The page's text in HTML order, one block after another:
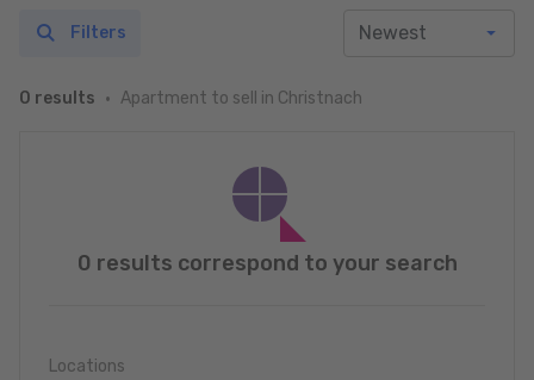
0 results Apartment to sell in Christnach
Filters
0 results correspond to your search
Locations